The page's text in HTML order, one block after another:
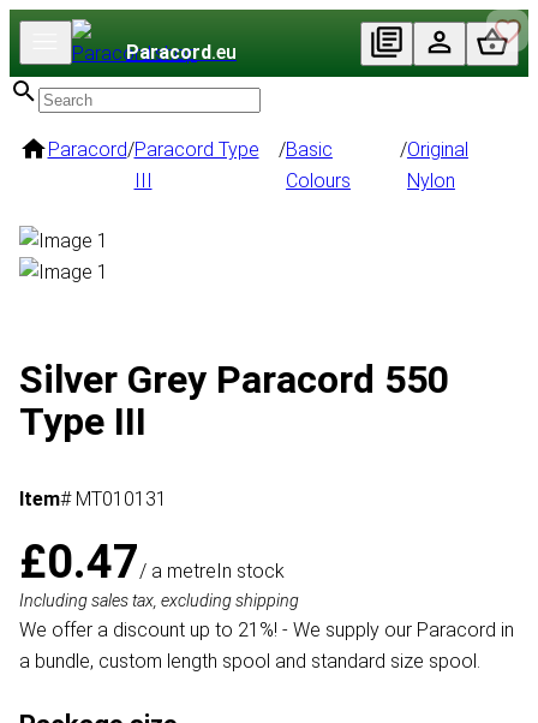
Paracord.eu
Paracord/Paracord Type
III
/Basic
Colours
/Original
Nylon
Silver Grey Paracord 550
Type III
Item# MT010131
£0.47/ a metreIn stock
Including sales tax, excluding shipping
We offer a discount up to 21%! - We supply our Paracord in
a bundle, custom length spool and standard size spool.